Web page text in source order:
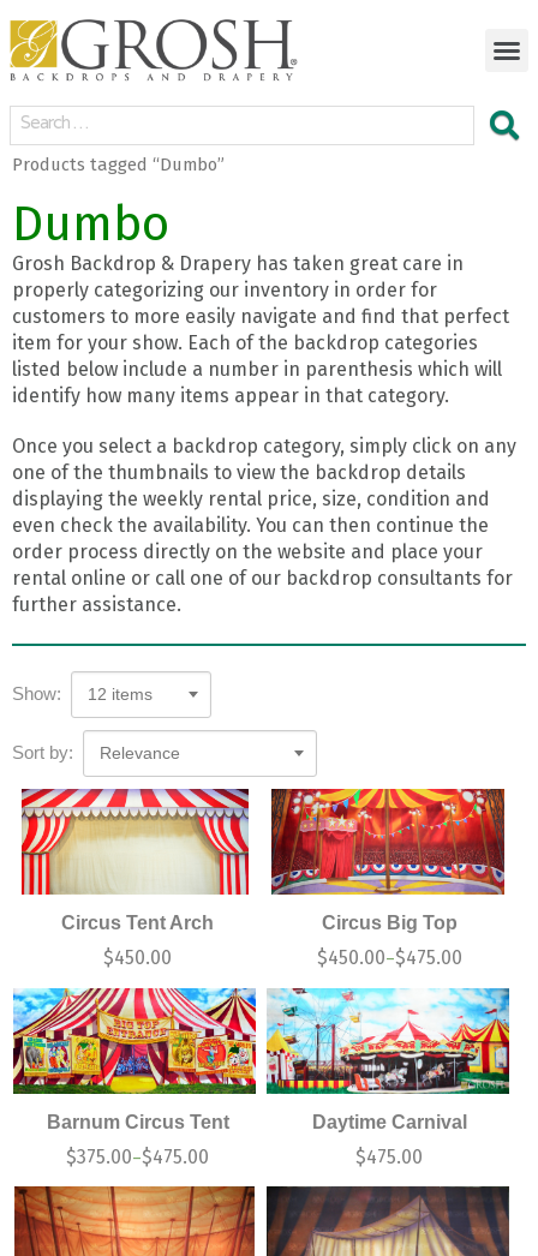
Products tagged “Dumbo”
Dumbo
Grosh Backdrop & Drapery has taken great care in
properly categorizing our inventory in order for
customers to more easily navigate and find that perfect
item for your show. Each of the backdrop categories
listed below include a number in parenthesis which will
identify how many items appear in that category.
Once you select a backdrop category, simply click on any
one of the thumbnails to view the backdrop details
displaying the weekly rental price, size, condition and
even check the availability. You can then continue the
order process directly on the website and place your
rental online or call one of our backdrop consultants for
further assistance.
Show: 12 items
Sort by: Relevance
Circus Tent Arch
$450.00
Circus Big Top
$450.00–$475.00
Barnum Circus Tent
$375.00–$475.00
Daytime Carnival
$475.00